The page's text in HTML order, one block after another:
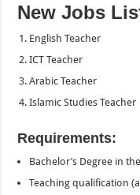
New Jobs
English Teacher
ICT Teacher
Arabic Teacher
Islamic Studies Teacher
Requirements:
Bachelor’s Degree in
Teaching qualification